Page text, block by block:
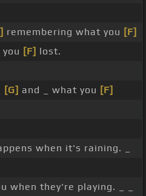
remembering what you [F]
[F] lost.
[G] and _ what you [F]
when it's raining. _
when they're playing. _ _